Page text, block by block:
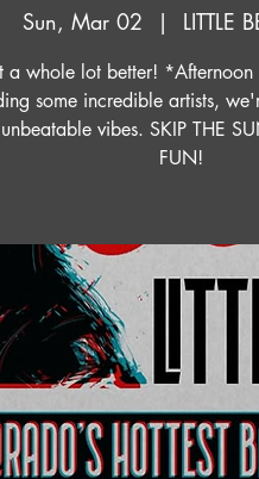
Sun, Mar 02
  |
LITTLE
a whole lot better!
some incredible artists,
vibes. SKIP THE
FUN!